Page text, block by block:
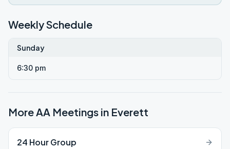
Weekly Schedule
Sunday
6:30 pm
More AA Meetings in Everett
24 Hour Group